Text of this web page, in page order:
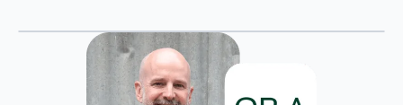
Play Video